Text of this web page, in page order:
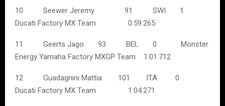
10 Seewer Jeremy 91 SWI 1
Ducati Factory MX Team 0:59.265
11 Geerts Jago 93 BEL 0 Monster
Energy Yamaha Factory MXGP Team 1:01.712
12 Guadagnini Mattia 101 ITA 0
Ducati Factory MX Team 1:04.271